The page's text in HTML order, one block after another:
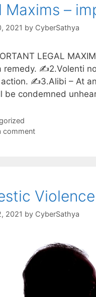
Maxims –
2021 by CyberSathya
LEGAL
remedy. ✍️2.Volenti
action. ✍️3.Alibi – At
be condemned
comment
2021 by CyberSathya